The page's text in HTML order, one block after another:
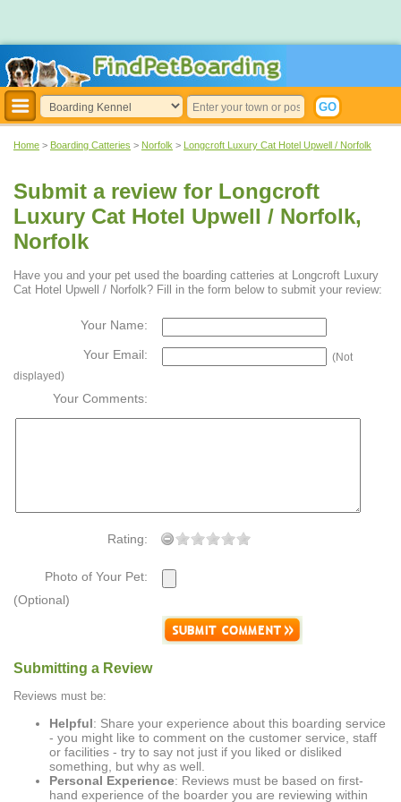
Home > Boarding Catteries > Norfolk > Longcroft Luxury Cat Hotel Upwell / Norfolk
Submit a review for Longcroft
Luxury Cat Hotel Upwell / Norfolk,
Norfolk
Have you and your pet used the boarding catteries at Longcroft Luxury
Cat Hotel Upwell / Norfolk? Fill in the form below to submit your review:
Your Name:
Your Email:
(Not
displayed)
Your Comments:
Rating:
Photo of Your Pet:
(Optional)
Submitting a Review
Reviews must be:
Helpful: Share your experience about this boarding service
- you might like to comment on the customer service, staff
or facilities - try to say not just if you liked or disliked
something, but why as well.
Personal Experience: Reviews must be based on first-
hand experience of the boarder you are reviewing within